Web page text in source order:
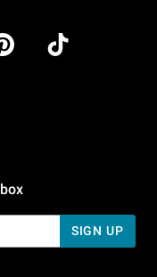
5 PM Pacific Time
To 5 PM Pacific Time
SIGN UP